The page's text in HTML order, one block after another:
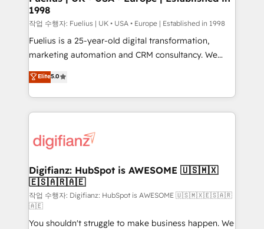
HubSpot and vetted by the CCS, which means we
can support public sector companies as well the
other ones listed in our profile. Our services: -
HubSpot implementation - HubSpot CMS website
is there for you to: - Grow revenue, and run your
business more efficiently - Build stronger
more people - Get the most out of your HubSpot
investment
1998
작업 수행자: Fuelius | UK • USA • Europe | Established in 1998
Fuelius is a 25-year-old digital transformation,
marketing automation and CRM consultancy. We
enable mid-market and enterprise clients to
maximise their return from digital and fuel their
growth. We modernise platforms, streamline
operations that are causing inefficiencies, improve
supercharge revenue operations Key services: • CRM
Transformation / Web Development • RevOps &
Sales Consulting • Marketing Automation What
makes us different? 🚀 Top 0.5% of global HubSpot
agencies ⚙️ The strongest technical ability and
integration capabilities 💼 Consultative, long-term
Elite5.0
Digifianz: HubSpot is AWESOME 🇺🇸🇲🇽
🇪🇸🇦🇷🇦🇪
작업 수행자: Digifianz: HubSpot is AWESOME 🇺🇸🇲🇽🇪🇸🇦🇷
🇦🇪
You shouldn't struggle to make business happen. We